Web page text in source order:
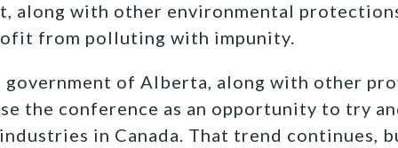
along with other environmental
from polluting with impunity.
government of Alberta, along with other
the conference as an opportunity to try
in Canada. That trend continues,